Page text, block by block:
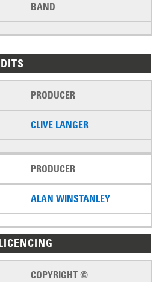
BAND
PRODUCER
CLIVE LANGER
PRODUCER
ALAN WINSTANLEY
COPYRIGHT ©